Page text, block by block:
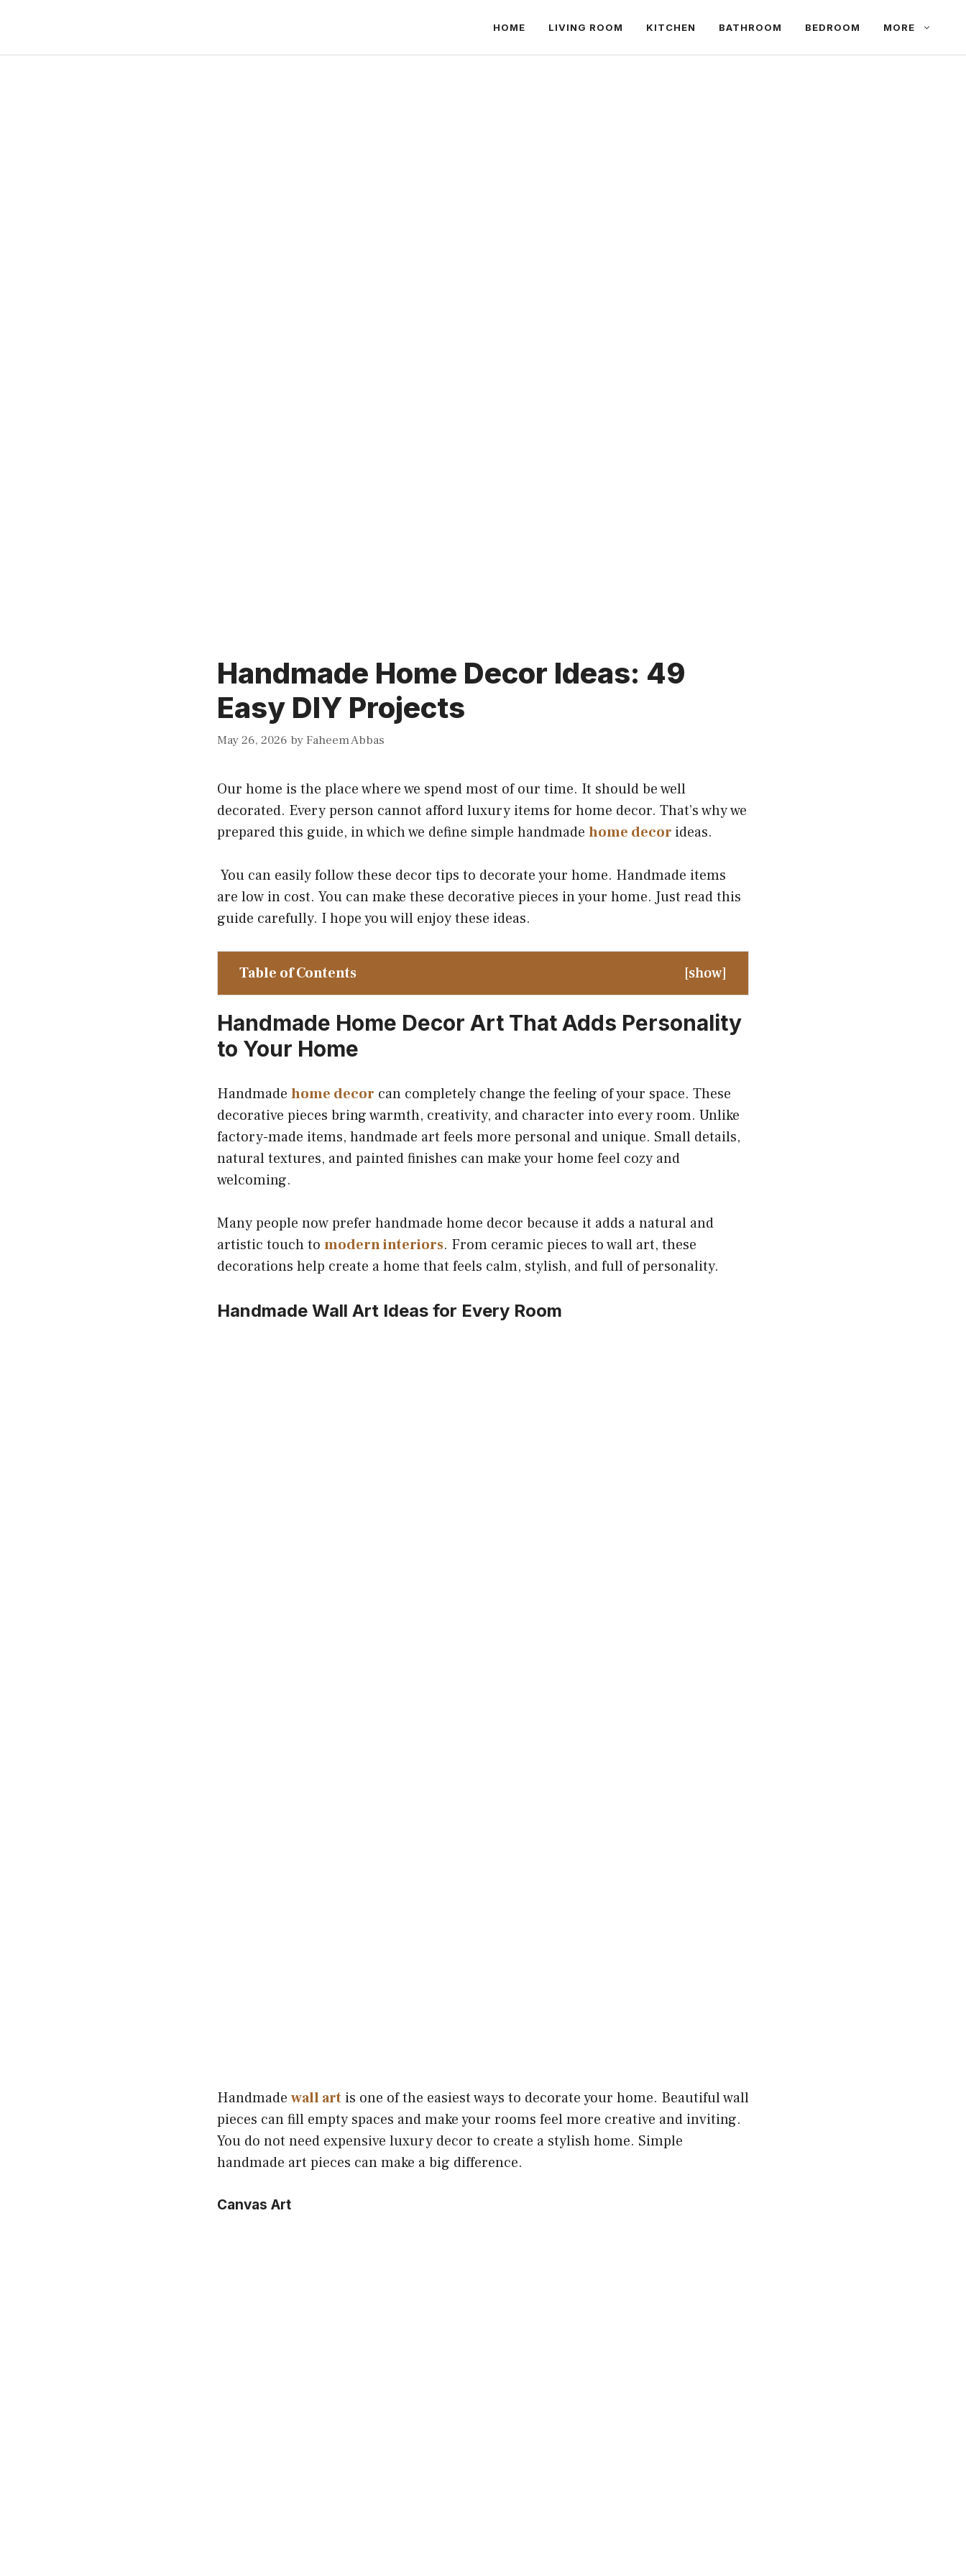
content
HOME LIVING ROOM KITCHEN BATHROOM BEDROOM MORE
Handmade Home Decor Ideas: 49
Easy DIY Projects
May 26, 2026 byFaheem Abbas
Our home is the place where we spend most of our time. It should be well
decorated. Every person cannot afford luxury items for home decor. That’s why we
prepared this guide, in which we define simple handmade home decor ideas.
You can easily follow these decor tips to decorate your home. Handmade items
are low in cost. You can make these decorative pieces in your home. Just read this
guide carefully. I hope you will enjoy these ideas.
Table of Contents [show]
Handmade Home Decor Art That Adds Personality
to Your Home
Handmade home decor can completely change the feeling of your space. These
decorative pieces bring warmth, creativity, and character into every room. Unlike
factory-made items, handmade art feels more personal and unique. Small details,
natural textures, and painted finishes can make your home feel cozy and
welcoming.
Many people now prefer handmade home decor because it adds a natural and
artistic touch to modern interiors. From ceramic pieces to wall art, these
decorations help create a home that feels calm, stylish, and full of personality.
Handmade Wall Art Ideas for Every Room
Handmade wall art is one of the easiest ways to decorate your home. Beautiful wall
pieces can fill empty spaces and make your rooms feel more creative and inviting.
You do not need expensive luxury decor to create a stylish home. Simple
handmade art pieces can make a big difference.
Canvas Art